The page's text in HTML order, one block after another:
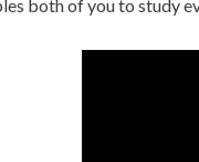
both of you to study